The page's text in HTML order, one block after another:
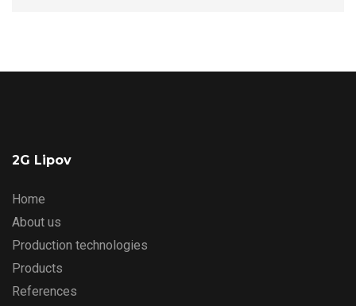
2G Lipov
Home
About us
Production technologies
Products
References